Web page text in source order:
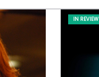
IN REVIEW